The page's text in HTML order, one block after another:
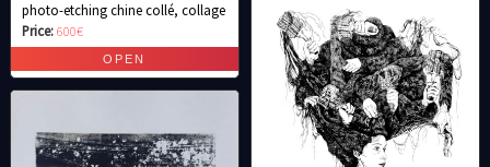
photo-etching chine collé, collage
Price:600€